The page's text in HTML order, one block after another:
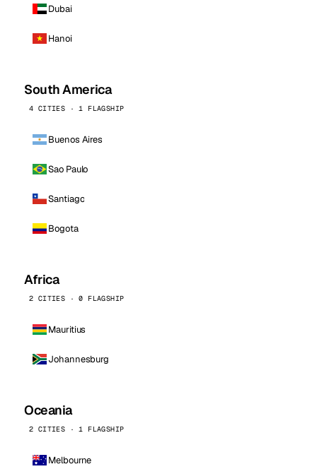
Dubai
Hanoi
South America
4 CITIES · 1 FLAGSHIP
Buenos Aires
Sao Paulo
Santiago
Bogota
Africa
2 CITIES · 0 FLAGSHIP
Mauritius
Johannesburg
Oceania
2 CITIES · 1 FLAGSHIP
Melbourne